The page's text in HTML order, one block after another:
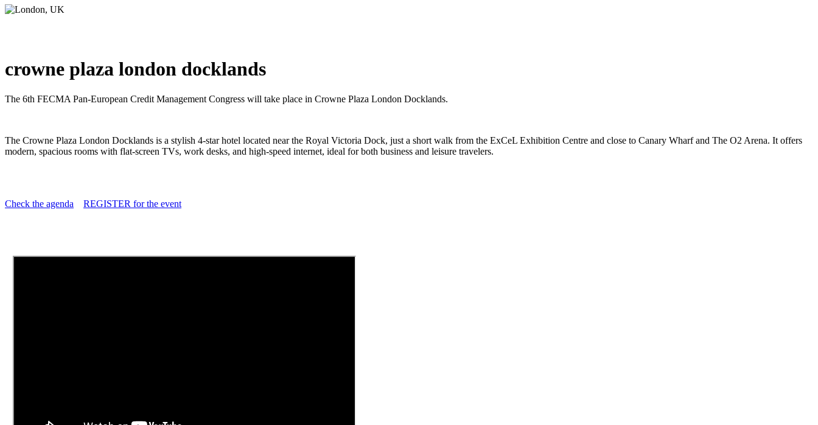
crowne plaza london docklands
The 6th FECMA Pan-European Credit Management Congress will take place in Crowne Plaza London Docklands.
The Crowne Plaza London Docklands is a stylish 4-star hotel located near the Royal Victoria Dock, just a short walk from the ExCeL Exhibition Centre and close to Canary Wharf and The O2 Arena. It offers
modern, spacious rooms with flat-screen TVs, work desks, and high-speed internet, ideal for both business and leisure travelers.
Check the agenda REGISTER for the event